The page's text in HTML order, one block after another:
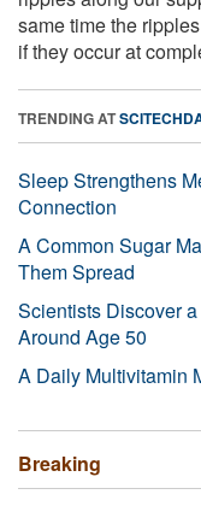
same time the
if they occur at
TRENDING AT
Sleep Strengthens
Connection
A Common Sugar
Them Spread
Scientists Discover
Around Age 50
A Daily Multivitamin
Breaking